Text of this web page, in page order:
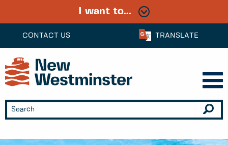
CONTACT US TRANSLATE
I want to...